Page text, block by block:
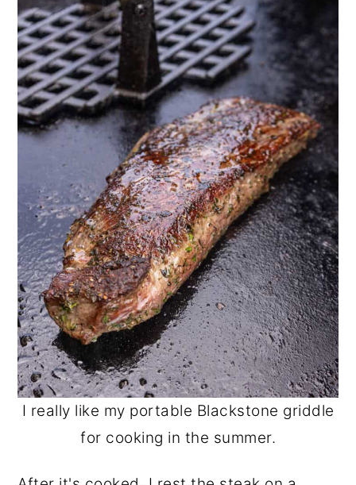
I really like my portable Blackstone griddle
for cooking in the summer.